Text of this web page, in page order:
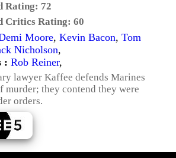
Rating: 72
Critics Rating: 60
Moore, Kevin Bacon, Tom
Nicholson,
: Rob Reiner,
lawyer Kaffee defends Marines
murder; they contend they were
orders.